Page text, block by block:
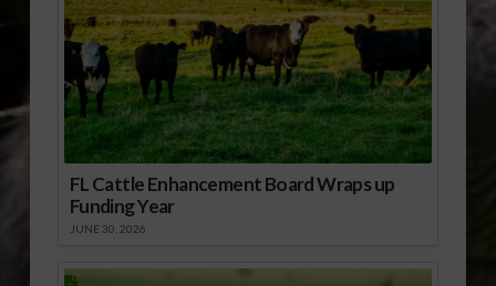
FL Cattle Enhancement Board Wraps up
Funding Year
JUNE 30, 2026